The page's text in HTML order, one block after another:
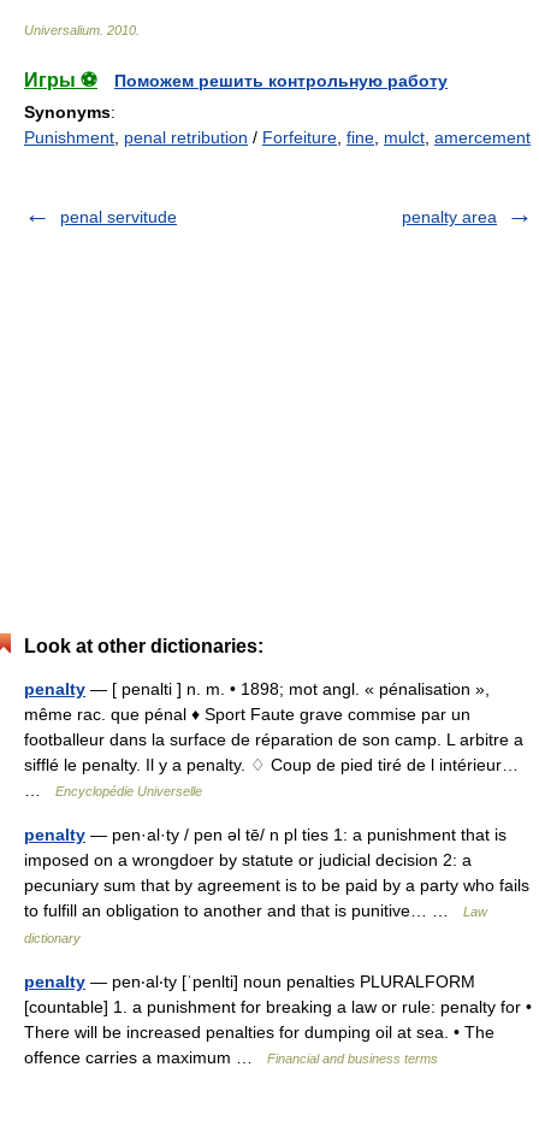
Universalium 2010
Игры ⚽
Поможем решить контрольную работу
Synonyms:
Punishment penal retribution / Forfeiture fine mulct amercement
penal servitude penalty area
Look at other dictionaries:
penalty — [ penalti ] n. m. • 1898; mot angl. « pénalisation »,
même rac. que pénal ♦ Sport Faute grave commise par un
footballeur dans la surface de réparation de son camp. L arbitre a
sifflé le penalty. Il y a penalty. ♢ Coup de pied tiré de l intérieur…
Encyclopédie Universelle
penalty — pen·al·ty / pen əl tē/ n pl ties 1: a punishment that is
imposed on a wrongdoer by statute or judicial decision 2: a
pecuniary sum that by agreement is to be paid by a party who fails
to fulfill an obligation to another and that is punitive… …
Law
dictionary
penalty — pen‧al‧ty [ˈpenlti] noun penalties PLURALFORM
[countable] 1. a punishment for breaking a law or rule: penalty for •
There will be increased penalties for dumping oil at sea. • The
offence carries a maximum …
Financial and business terms